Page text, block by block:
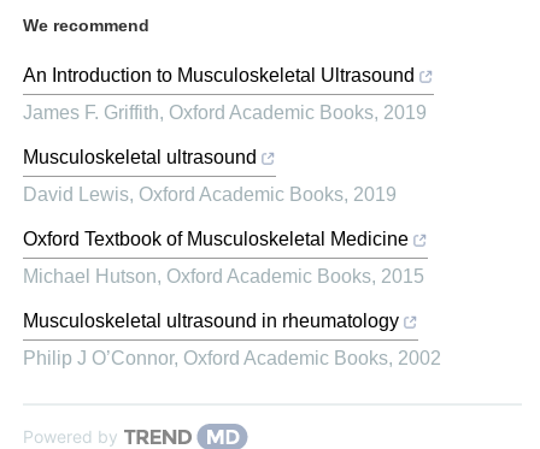
We recommend
An Introduction to Musculoskeletal Ultrasound
James F. Griffith, Oxford Academic Books, 2019
Musculoskeletal ultrasound
David Lewis, Oxford Academic Books, 2019
Oxford Textbook of Musculoskeletal Medicine
Michael Hutson, Oxford Academic Books, 2015
Musculoskeletal ultrasound in rheumatology
Philip J O’Connor, Oxford Academic Books, 2002
Powered by